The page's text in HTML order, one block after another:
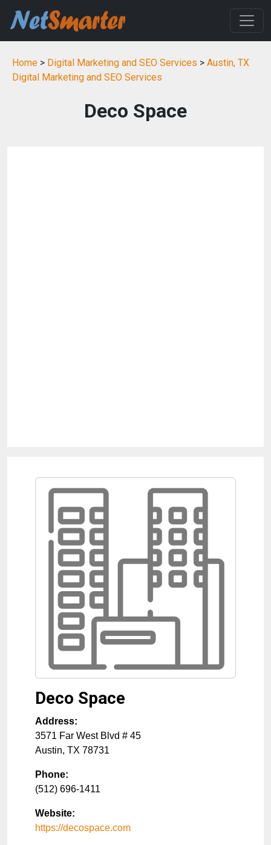
Home > Digital Marketing and SEO Services > Austin, TX
Digital Marketing and SEO Services
Deco Space
Deco Space
Address:
3571 Far West Blvd # 45
Austin, TX 78731
Phone:
(512) 696-1411
Website:
https://decospace.com